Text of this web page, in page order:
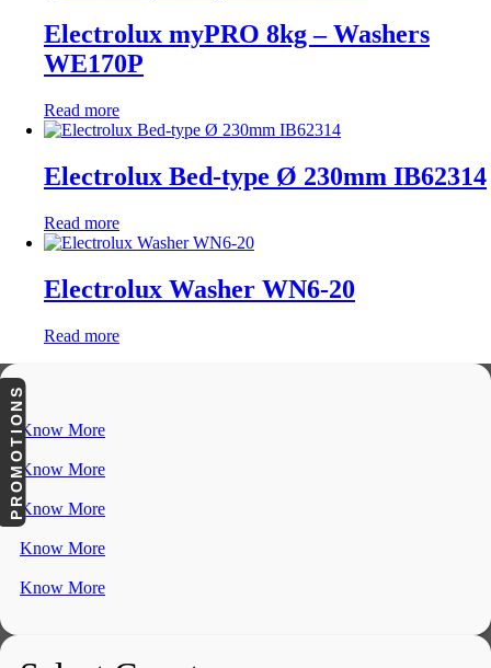
Electrolux myPRO 8kg – Washers
WE170P
Read more
Electrolux Bed-type Ø 230mm IB62314
Read more
Electrolux Washer WN6-20
Read more
Know More
Know More
Know More
Know More
Know More
PROMOTIONS